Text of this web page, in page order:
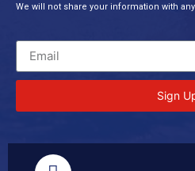
We will not share your information with any
Sign